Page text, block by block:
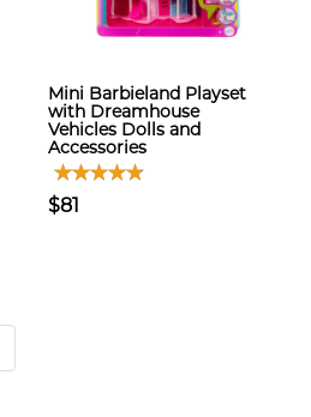
Mini Barbieland Playset
with Dreamhouse
Vehicles Dolls and
Accessories
$81